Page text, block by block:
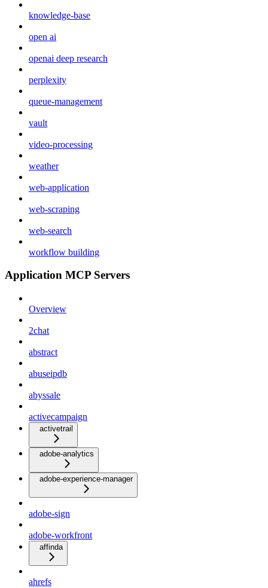
knowledge-base
open ai
openai deep research
perplexity
queue-management
vault
video-processing
weather
web-application
web-scraping
web-search
workflow building
Application MCP Servers
Overview
2chat
abstract
abuseipdb
abyssale
activecampaign
activetrail
adobe-analytics
adobe-experience-manager
adobe-sign
adobe-workfront
affinda
ahrefs